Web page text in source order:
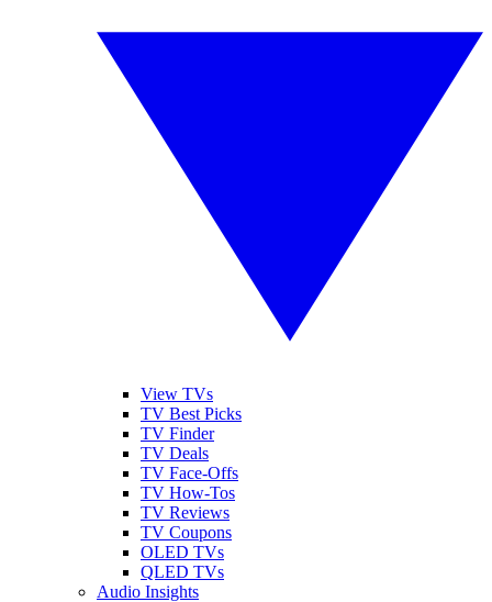
View TVs
TV Best Picks
TV Finder
TV Deals
TV Face-Offs
TV How-Tos
TV Reviews
TV Coupons
OLED TVs
QLED TVs
Audio Insights